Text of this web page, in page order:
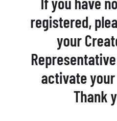
registered,
your
activate
Thank